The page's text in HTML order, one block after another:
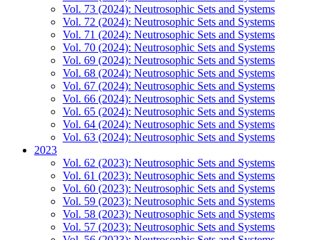
Vol. 73 (2024): Neutrosophic Sets and Systems
Vol. 72 (2024): Neutrosophic Sets and Systems
Vol. 71 (2024): Neutrosophic Sets and Systems
Vol. 70 (2024): Neutrosophic Sets and Systems
Vol. 69 (2024): Neutrosophic Sets and Systems
Vol. 68 (2024): Neutrosophic Sets and Systems
Vol. 67 (2024): Neutrosophic Sets and Systems
Vol. 66 (2024): Neutrosophic Sets and Systems
Vol. 65 (2024): Neutrosophic Sets and Systems
Vol. 64 (2024): Neutrosophic Sets and Systems
Vol. 63 (2024): Neutrosophic Sets and Systems
2023
Vol. 62 (2023): Neutrosophic Sets and Systems
Vol. 61 (2023): Neutrosophic Sets and Systems
Vol. 60 (2023): Neutrosophic Sets and Systems
Vol. 59 (2023): Neutrosophic Sets and Systems
Vol. 58 (2023): Neutrosophic Sets and Systems
Vol. 57 (2023): Neutrosophic Sets and Systems